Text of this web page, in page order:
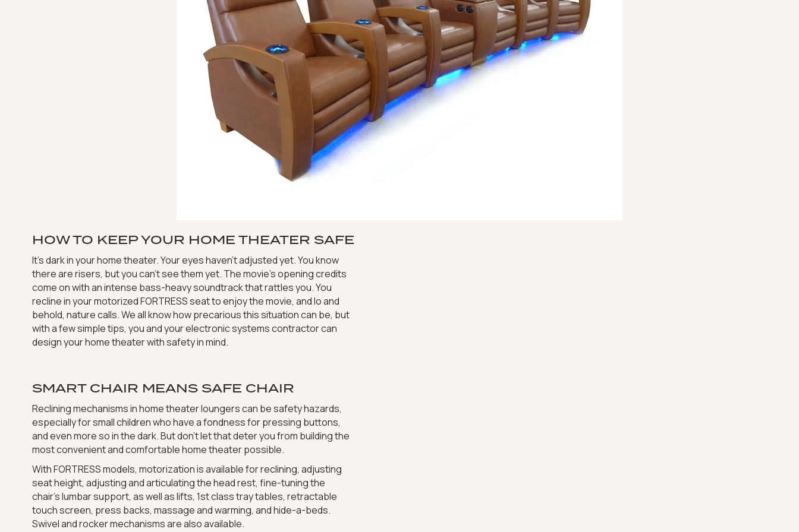
HOW TO KEEP YOUR HOME THEATER SAFE
It’s dark in your home theater. Your eyes haven’t adjusted yet. You know
there are risers, but you can’t see them yet. The movie’s opening credits
come on with an intense bass-heavy soundtrack that rattles you. You
recline in your motorized FORTRESS seat to enjoy the movie, and lo and
behold, nature calls. We all know how precarious this situation can be, but
with a few simple tips, you and your electronic systems contractor can
design your home theater with safety in mind.
SMART CHAIR MEANS SAFE CHAIR
Reclining mechanisms in home theater loungers can be safety hazards,
especially for small children who have a fondness for pressing buttons,
and even more so in the dark. But don’t let that deter you from building the
most convenient and comfortable home theater possible.
With FORTRESS models, motorization is available for reclining, adjusting
seat height, adjusting and articulating the head rest, fine-tuning the
chair’s lumbar support, as well as lifts, 1st class tray tables, retractable
touch screen, press backs, massage and warming, and hide-a-beds.
Swivel and rocker mechanisms are also available.